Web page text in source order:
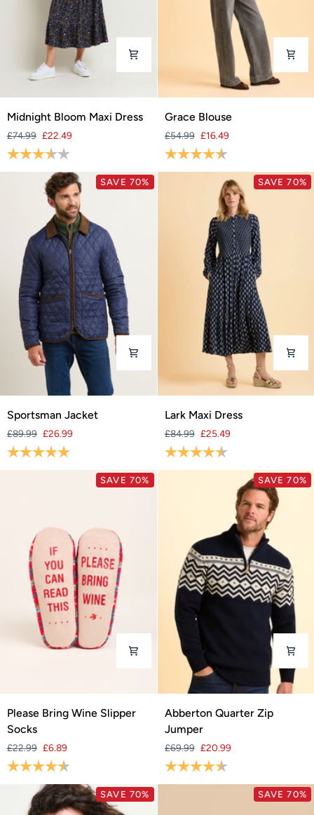
Midnight
Bloom
Maxi
Dress
Midnight Bloom Maxi Dress
£74.99 £22.49
Rating:
Grace
Grace Blouse
£54.99 £16.49
Rating:
SAVE 70%
Sportsman
Jacket
Sportsman Jacket
£89.99 £26.99
Rating:
SAVE 70%
Lark
Dress
Lark Maxi Dress
£84.99 £25.49
Rating:
SAVE 70%
Please
Bring
Slipper
Socks
Please Bring Wine Slipper
Socks
£22.99 £6.89
Rating:
SAVE 70%
Abberton
Quarter
Jumper
Abberton Quarter Zip
Jumper
£69.99 £20.99
Rating:
SAVE 70% SAVE 70%